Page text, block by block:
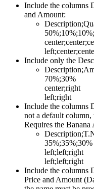
Include the columns
and Amount:
Include only the
70%;30%
center;right
left;right
Include the columns
not a default column,
Requires the
35%;35%;30%
left;left;right
left;left;right
Include the columns
Price and Amount